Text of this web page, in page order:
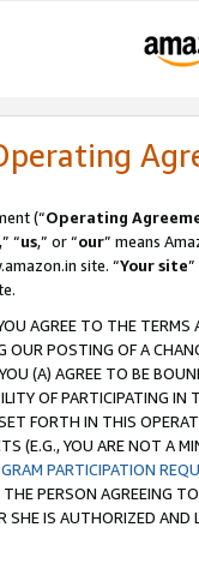
(“Operating
,” “us,” or “our” means
site. “Your site
AGREE TO THE
OUR POSTING OF A
(A) AGREE TO BE
OF PARTICIPATING
FORTH IN THIS
(E.G., YOU ARE NOT A
PARTICIPATION
PERSON AGREEING
SHE IS AUTHORIZED